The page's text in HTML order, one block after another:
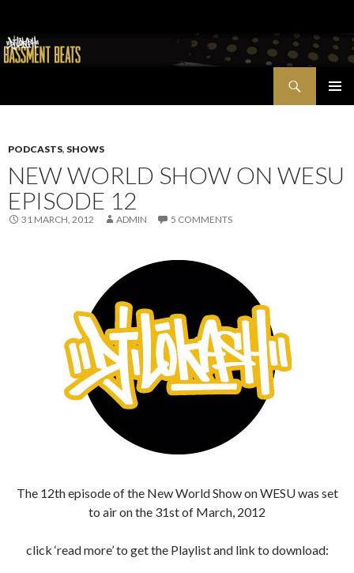
PODCASTS, SHOWS
NEW WORLD SHOW ON WESU
EPISODE 12
31 MARCH, 2012 ADMIN 5 COMMENTS
The 12th episode of the New World Show on WESU was set
to air on the 31st of March, 2012
click ‘read more’ to get the Playlist and link to download: